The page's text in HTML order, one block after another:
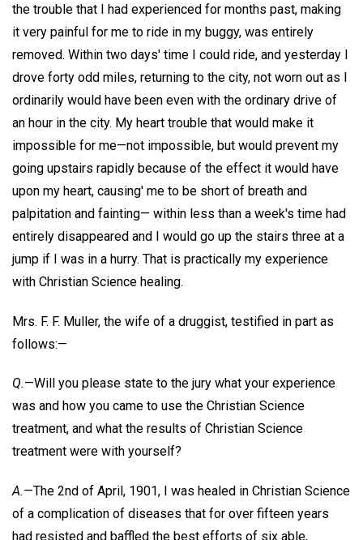
the trouble that I had experienced for months past, making
it very painful for me to ride in my buggy, was entirely
removed. Within two days' time I could ride, and yesterday I
drove forty odd miles, returning to the city, not worn out as I
ordinarily would have been even with the ordinary drive of
an hour in the city. My heart trouble that would make it
impossible for me—not impossible, but would prevent my
going upstairs rapidly because of the effect it would have
upon my heart, causing' me to be short of breath and
palpitation and fainting— within less than a week's time had
entirely disappeared and I would go up the stairs three at a
jump if I was in a hurry. That is practically my experience
with Christian Science healing.
Mrs. F. F. Muller, the wife of a druggist, testified in part as
follows:—
Q.—Will you please state to the jury what your experience
was and how you came to use the Christian Science
treatment, and what the results of Christian Science
treatment were with yourself?
A.—The 2nd of April, 1901, I was healed in Christian Science
of a complication of diseases that for over fifteen years
had resisted and baffled the best efforts of six able,